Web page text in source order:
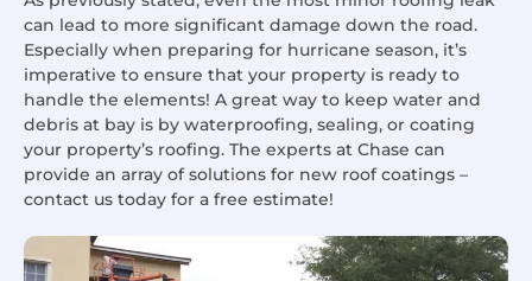
can lead to more significant damage down the road.
Especially when preparing for hurricane season, it’s
imperative to ensure that your property is ready to
handle the elements! A great way to keep water and
debris at bay is by waterproofing, sealing, or coating
your property’s roofing. The experts at Chase can
provide an array of solutions for new roof coatings –
contact us today for a free estimate!